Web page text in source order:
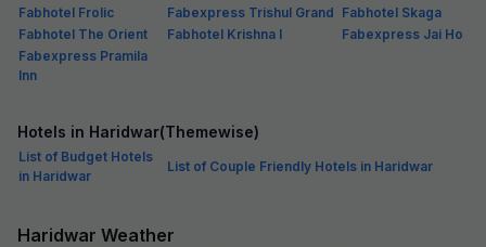
Fabhotel Frolic
Fabexpress Trishul Grand Fabhotel Skaga
Fabhotel The Orient
Fabhotel Krishna I
Fabexpress Jai Ho
Fabexpress Pramila
Inn
Hotels in Haridwar(Themewise)
List of Budget Hotels
in Haridwar
List of Couple Friendly Hotels in Haridwar
Haridwar Weather